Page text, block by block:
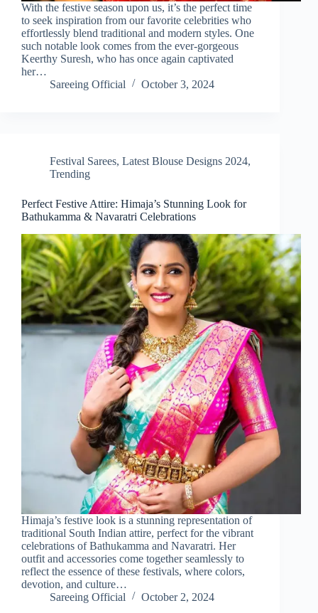
With the festive season upon us, it’s the perfect time
to seek inspiration from our favorite celebrities who
effortlessly blend traditional and modern styles. One
such notable look comes from the ever-gorgeous
Keerthy Suresh, who has once again captivated
her…
Sareeing Official
October 3, 2024
Festival Sarees, Latest Blouse Designs 2024,
Trending
Perfect Festive Attire: Himaja’s Stunning Look for
Bathukamma & Navaratri Celebrations
Himaja’s festive look is a stunning representation of
traditional South Indian attire, perfect for the vibrant
celebrations of Bathukamma and Navaratri. Her
outfit and accessories come together seamlessly to
reflect the essence of these festivals, where colors,
devotion, and culture…
Sareeing Official
October 2, 2024